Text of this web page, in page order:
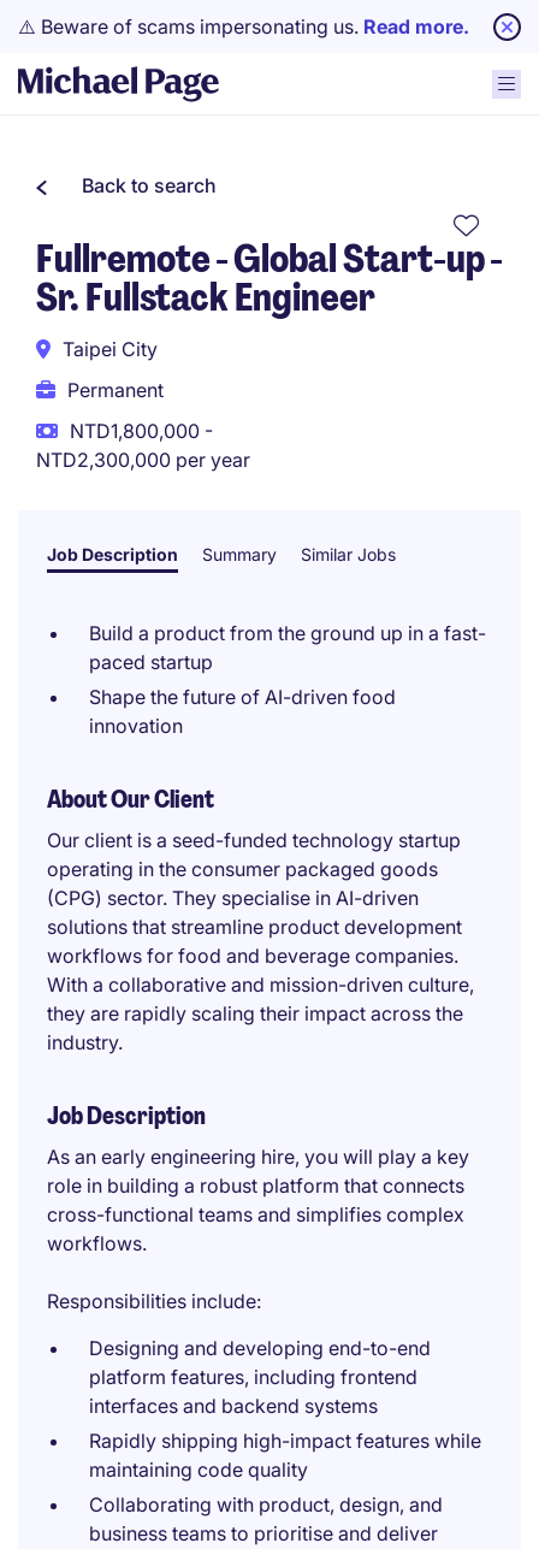
⚠️ Beware of scams impersonating us. Read more.
Back to search
Fullremote - Global Start-up -
Sr. Fullstack Engineer
Taipei City
Permanent
NTD1,800,000 -
NTD2,300,000 per year
Job Description Summary Similar Jobs
Build a product from the ground up in a fast-
paced startup
Shape the future of AI-driven food
innovation
About Our Client
Our client is a seed-funded technology startup
operating in the consumer packaged goods
(CPG) sector. They specialise in AI-driven
solutions that streamline product development
workflows for food and beverage companies.
With a collaborative and mission-driven culture,
they are rapidly scaling their impact across the
industry.
Job Description
As an early engineering hire, you will play a key
role in building a robust platform that connects
cross-functional teams and simplifies complex
workflows.
Responsibilities include:
Designing and developing end-to-end
platform features, including frontend
interfaces and backend systems
Rapidly shipping high-impact features while
maintaining code quality
Collaborating with product, design, and
business teams to prioritise and deliver